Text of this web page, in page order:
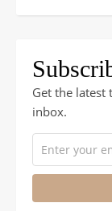
Get the latest
inbox.